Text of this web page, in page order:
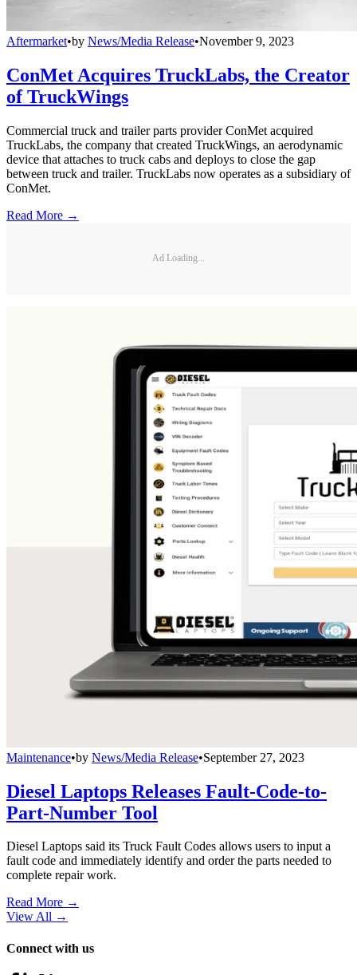
Aftermarket•by News/Media Release•November 9, 2023
ConMet Acquires TruckLabs, the Creator
of TruckWings
Commercial truck and trailer parts provider ConMet acquired
TruckLabs, the company that created TruckWings, an aerodynamic
device that attaches to truck cabs and deploys to close the gap
between truck and trailer. TruckLabs now operates as a subsidiary of
ConMet.
Read More →
Ad Loading...
Maintenance•by News/Media Release•September 27, 2023
Diesel Laptops Releases Fault-Code-to-
Part-Number Tool
Diesel Laptops said its Truck Fault Codes allows users to input a
fault code and immediately identify and order the parts needed to
complete repair work.
Read More →
View All →
Connect with us